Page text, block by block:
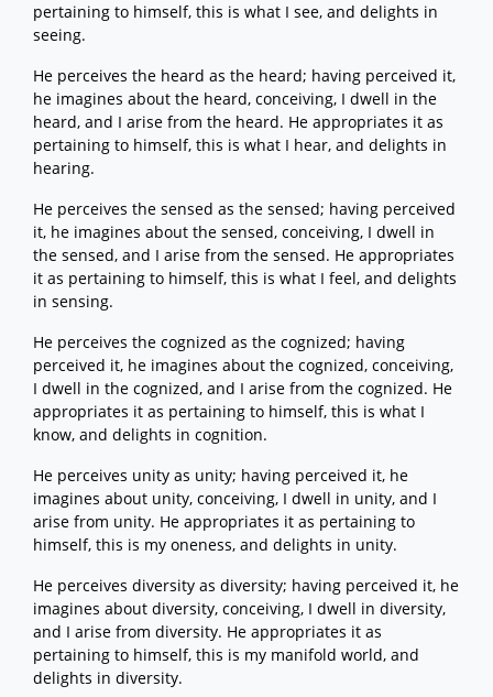
pertaining to himself, this is what I see, and delights in
seeing.
He perceives the heard as the heard; having perceived it,
he imagines about the heard, conceiving, I dwell in the
heard, and I arise from the heard. He appropriates it as
pertaining to himself, this is what I hear, and delights in
hearing.
He perceives the sensed as the sensed; having perceived
it, he imagines about the sensed, conceiving, I dwell in
the sensed, and I arise from the sensed. He appropriates
it as pertaining to himself, this is what I feel, and delights
in sensing.
He perceives the cognized as the cognized; having
perceived it, he imagines about the cognized, conceiving,
I dwell in the cognized, and I arise from the cognized. He
appropriates it as pertaining to himself, this is what I
know, and delights in cognition.
He perceives unity as unity; having perceived it, he
imagines about unity, conceiving, I dwell in unity, and I
arise from unity. He appropriates it as pertaining to
himself, this is my oneness, and delights in unity.
He perceives diversity as diversity; having perceived it, he
imagines about diversity, conceiving, I dwell in diversity,
and I arise from diversity. He appropriates it as
pertaining to himself, this is my manifold world, and
delights in diversity.